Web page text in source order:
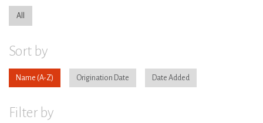
All
Sort by
Name Origination Date Date Added
Filter by